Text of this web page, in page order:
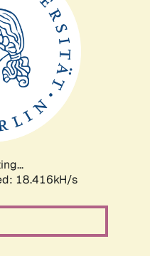
18.416kH/s